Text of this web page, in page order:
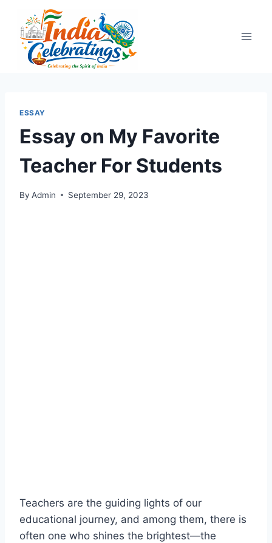
content
ESSAY
Essay on My Favorite
Teacher For Students
By Admin September 29, 2023
Teachers are the guiding lights of our
educational journey, and among them, there is
often one who shines the brightest—the